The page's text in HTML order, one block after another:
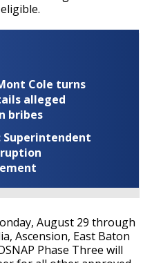
Cole turns
alleged
bribes
August 29 through
Ascension, East Baton
Phase Three will